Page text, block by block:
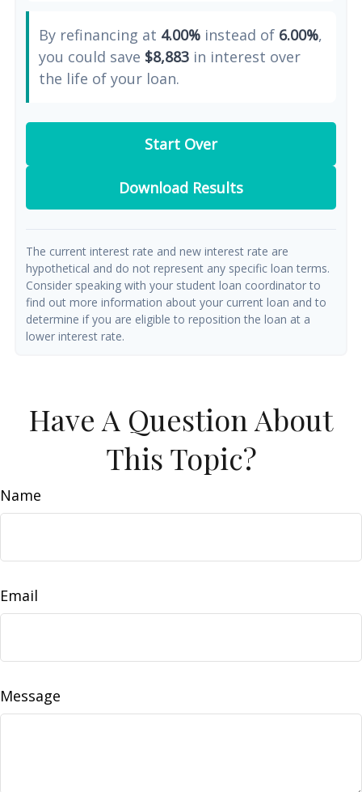
By refinancing at 4.00% instead of 6.00%,
you could save $8,883 in interest over
the life of your loan.
Start Over
Download Results
The current interest rate and new interest rate are
hypothetical and do not represent any specific loan terms.
Consider speaking with your student loan coordinator to
find out more information about your current loan and to
determine if you are eligible to reposition the loan at a
lower interest rate.
Have A Question About
This Topic?
Name
Email
Message